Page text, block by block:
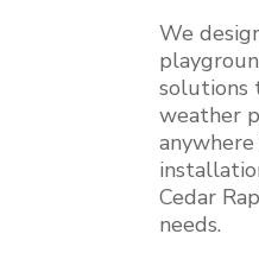
We
solutions
weather
Cedar
needs.